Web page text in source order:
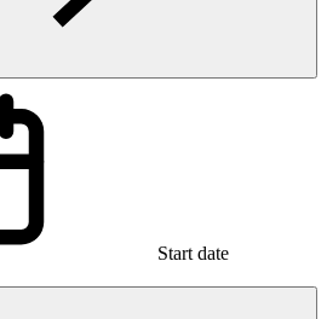
Start date